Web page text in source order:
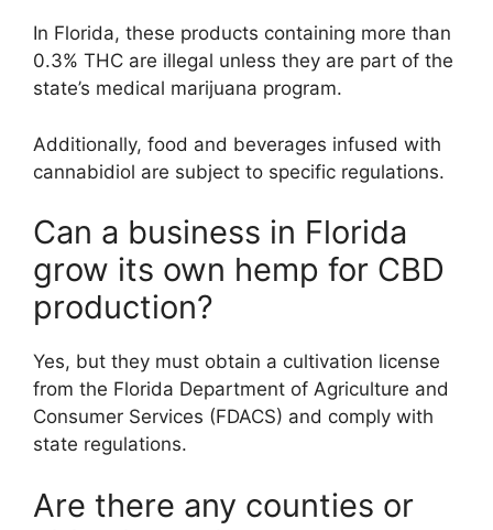
In Florida, these products containing more than
0.3% THC are illegal unless they are part of the
state’s medical marijuana program.
Additionally, food and beverages infused with
cannabidiol are subject to specific regulations.
Can a business in Florida
grow its own hemp for CBD
production?
Yes, but they must obtain a cultivation license
from the Florida Department of Agriculture and
Consumer Services (FDACS) and comply with
state regulations.
Are there any counties or